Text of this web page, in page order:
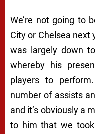
We’re not going to
City or Chelsea next
was largely down
whereby his
players to
number of assists
and it’s obviously a
to him that we